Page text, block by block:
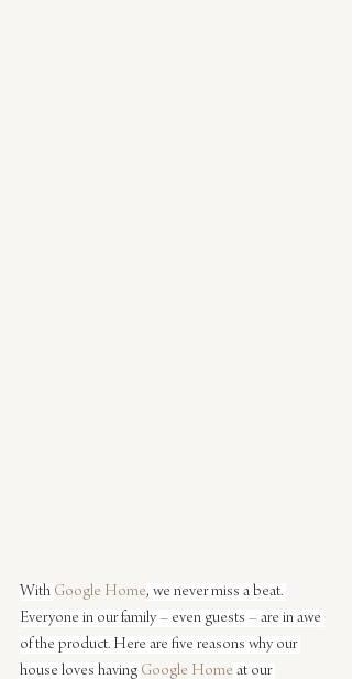
With Google Home, we never miss a beat.
Everyone in our family – even guests – are in awe
of the product. Here are five reasons why our
house loves having Google Home at our